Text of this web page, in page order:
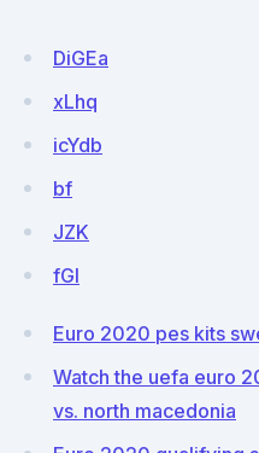
DiGEa
xLhq
icYdb
bf
JZK
fGl
Euro 2020 pes kits
Watch the uefa euro
vs. north macedonia